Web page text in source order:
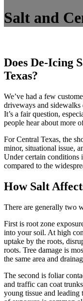
Salt and
Does De-Icing
Texas?
We’ve had a few
driveways and sidewalks
It’s a fair question,
people hear about more
For Central Texas, the
minor, situational issue,
Under certain conditions
compared to the
How Salt
There are generally two
First is root zone
into your soil. At high
uptake by the roots,
roots. Tree damage is
the same area and
The second is foliar
and traffic can coat
young tissue and leading